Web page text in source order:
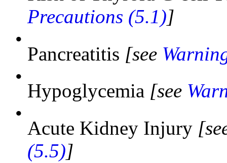
Precautions (5.1)]
•
Pancreatitis [see
•
Hypoglycemia [see
•
Acute Kidney Injury
(5.5)]